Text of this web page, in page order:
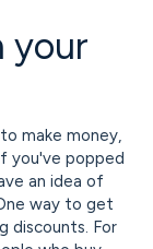
your
make money,
you've popped
an idea of
way to get
discounts. For